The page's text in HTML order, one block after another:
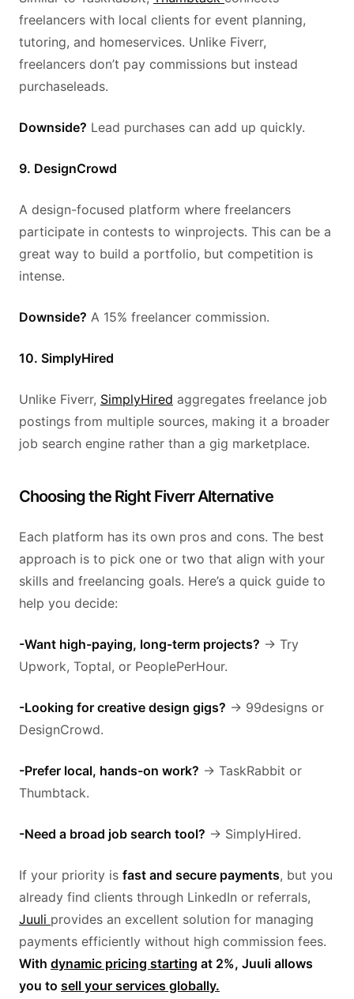
freelancers with local clients for event planning,
tutoring, and homeservices. Unlike Fiverr,
freelancers don’t pay commissions but instead
purchaseleads.
Downside? Lead purchases can add up quickly.
9. DesignCrowd
A design-focused platform where freelancers
participate in contests to winprojects. This can be a
great way to build a portfolio, but competition is
intense.
Downside? A 15% freelancer commission.
10. SimplyHired
Unlike Fiverr, SimplyHired aggregates freelance job
postings from multiple sources, making it a broader
job search engine rather than a gig marketplace.
Choosing the Right Fiverr Alternative
Each platform has its own pros and cons. The best
approach is to pick one or two that align with your
skills and freelancing goals. Here’s a quick guide to
help you decide:
-Want high-paying, long-term projects? → Try
Upwork, Toptal, or PeoplePerHour.
-Looking for creative design gigs? → 99designs or
DesignCrowd.
-Prefer local, hands-on work? → TaskRabbit or
Thumbtack.
-Need a broad job search tool? → SimplyHired.
If your priority is fast and secure payments, but you
already find clients through LinkedIn or referrals,
Juuli provides an excellent solution for managing
payments efficiently without high commission fees.
With dynamic pricing starting at 2%, Juuli allows
you to sell your services globally.